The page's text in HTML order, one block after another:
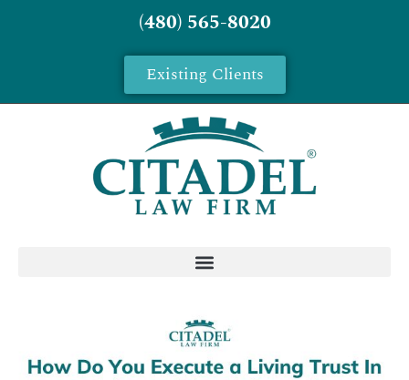
(480) 565-8020
Existing Clients